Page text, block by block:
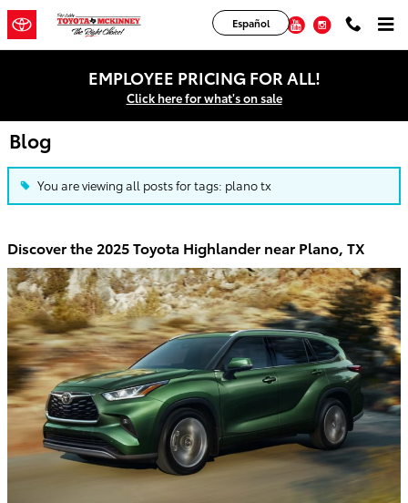
Skip to main content
Facebook
TwitterYouTubeInstagram
Español
EMPLOYEE PRICING FOR ALL!
Click here for what's on sale
Blog
You are viewing all posts for tags: plano tx
Discover the 2025 Toyota Highlander near Plano, TX